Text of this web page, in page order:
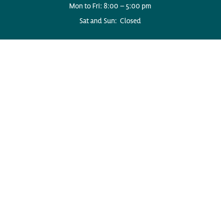
Mon to Fri: 8:00 – 5:00 pm
Sat and Sun: Closed